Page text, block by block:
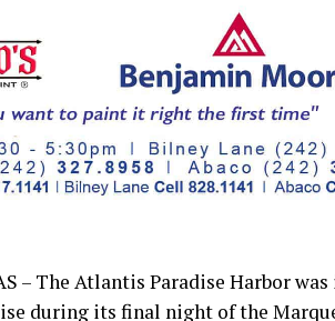
– The Atlantis Paradise Harbor
during its final night of the